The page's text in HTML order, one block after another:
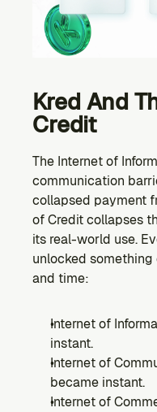
Kred And
Credit
The Internet of
communication
collapsed payment
of Credit collapses
its real-world use.
unlocked
and time:
Internet of
instant.
Internet of
became instant.
Internet of